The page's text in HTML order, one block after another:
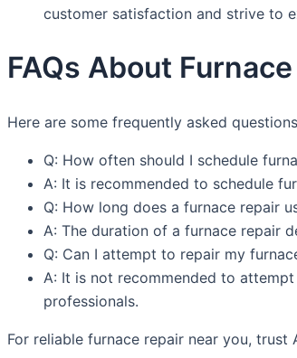
customer satisfaction and strive to
FAQs About
Here are some frequently asked
Q: How often should I schedule
A: It is recommended to schedule
Q: How long does a furnace repair
A: The duration of a furnace repair
Q: Can I attempt to repair my
A: It is not recommended to
professionals.
For reliable furnace repair near you,